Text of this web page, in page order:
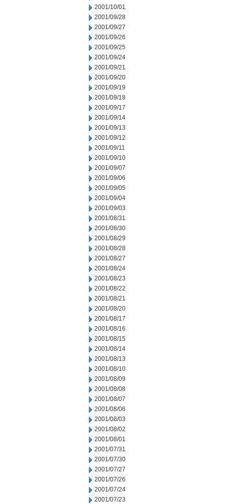
2001/10/01
2001/09/28
2001/09/27
2001/09/26
2001/09/25
2001/09/24
2001/09/21
2001/09/20
2001/09/19
2001/09/18
2001/09/17
2001/09/14
2001/09/13
2001/09/12
2001/09/11
2001/09/10
2001/09/07
2001/09/06
2001/09/05
2001/09/04
2001/09/03
2001/08/31
2001/08/30
2001/08/29
2001/08/28
2001/08/27
2001/08/24
2001/08/23
2001/08/22
2001/08/21
2001/08/20
2001/08/17
2001/08/16
2001/08/15
2001/08/14
2001/08/13
2001/08/10
2001/08/09
2001/08/08
2001/08/07
2001/08/06
2001/08/03
2001/08/02
2001/08/01
2001/07/31
2001/07/30
2001/07/27
2001/07/26
2001/07/24
2001/07/23